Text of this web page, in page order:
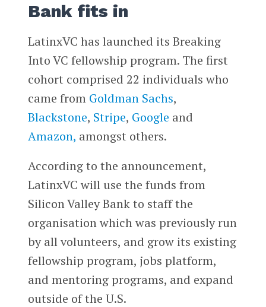
Bank fits in
LatinxVC has launched its Breaking
Into VC fellowship program. The first
cohort comprised 22 individuals who
came from Goldman Sachs,
Blackstone, Stripe, Google and
Amazon, amongst others.
According to the announcement,
LatinxVC will use the funds from
Silicon Valley Bank to staff the
organisation which was previously run
by all volunteers, and grow its existing
fellowship program, jobs platform,
and mentoring programs, and expand
outside of the U.S.